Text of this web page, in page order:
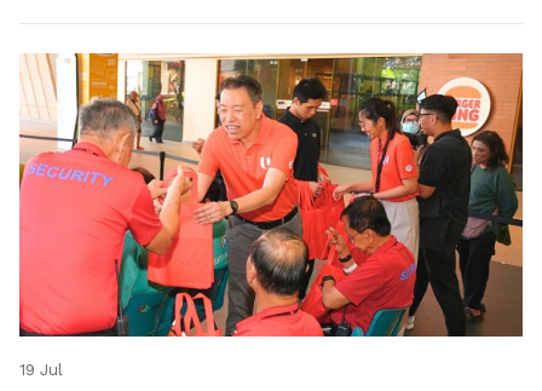
19 Jul